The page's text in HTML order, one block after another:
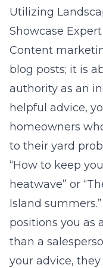
Utilizing
Showcase
Content
blog posts; it is
authority as an
helpful advice,
homeowners
to their yard
“How to keep
heatwave” or
Island
positions you as
than a
your advice,